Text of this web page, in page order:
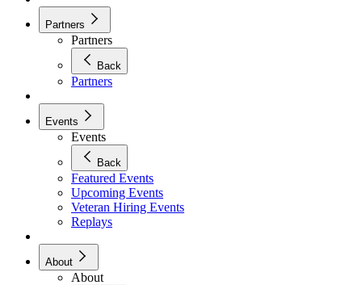
Partners
Partners
Back
Partners
Events
Events
Back
Featured Events
Upcoming Events
Veteran Hiring Events
Replays
About
About